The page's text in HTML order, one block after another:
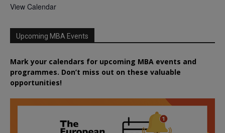
View Calendar
Upcoming MBA Events
Mark your calendars for upcoming MBA events and
programmes. Don’t miss out on these valuable
opportunities!